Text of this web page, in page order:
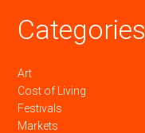
Categories
Art
Cost of Living
Festivals
Markets